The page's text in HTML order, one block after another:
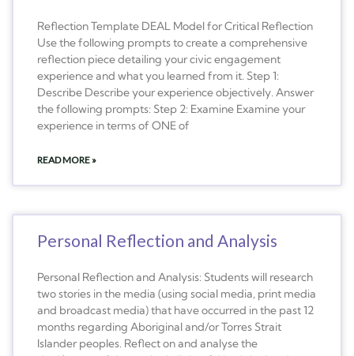
Reflection Template DEAL Model for Critical Reflection
Use the following prompts to create a comprehensive
reflection piece detailing your civic engagement
experience and what you learned from it. Step 1:
Describe Describe your experience objectively. Answer
the following prompts: Step 2: Examine Examine your
experience in terms of ONE of
READ MORE »
Personal Reflection and Analysis
Personal Reflection and Analysis: Students will research
two stories in the media (using social media, print media
and broadcast media) that have occurred in the past 12
months regarding Aboriginal and/or Torres Strait
Islander peoples. Reflect on and analyse the